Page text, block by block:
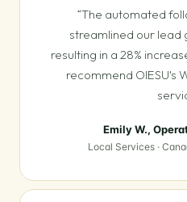
“The automated
streamlined our lead
resulting in a 28%
recommend OIESU's
Emily W.,
Local Services ·